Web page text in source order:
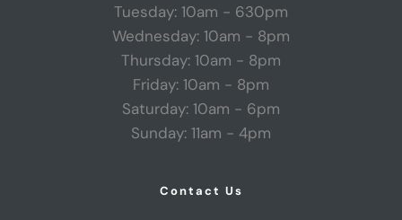
Tuesday: 10am - 630pm
Wednesday: 10am - 8pm
Thursday: 10am - 8pm
Friday: 10am - 8pm
Saturday: 10am - 6pm
Sunday: 11am - 4pm
Contact Us